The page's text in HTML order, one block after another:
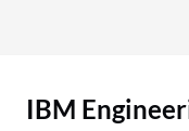
optional and can
IBM